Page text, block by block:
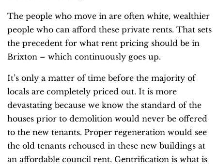
The people who move in are often white, wealthier
people who can afford these private rents. That sets
the precedent for what rent pricing should be in
Brixton – which continuously goes up.
It’s only a matter of time before the majority of
locals are completely priced out. It is more
devastating because we know the standard of the
houses prior to demolition would never be offered
to the new tenants. Proper regeneration would see
the old tenants rehoused in these new buildings at
an affordable council rent. Gentrification is what is